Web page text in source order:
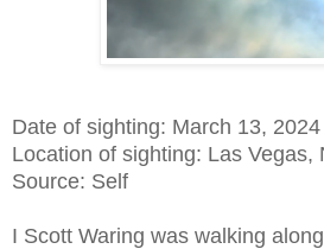
Date of sighting: March 13, 2024
Location of sighting: Las Vegas,
Source: Self
I Scott Waring was walking